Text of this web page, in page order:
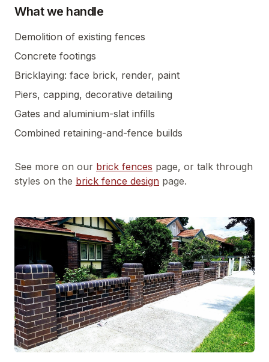
What we handle
Demolition of existing fences
Concrete footings
Bricklaying: face brick, render, paint
Piers, capping, decorative detailing
Gates and aluminium-slat infills
Combined retaining-and-fence builds
See more on our brick fences page, or talk through
styles on the brick fence design page.